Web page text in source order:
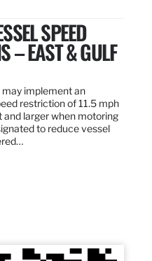
SPEED
– EAST & GULF
implement an
restriction of 11.5 mph
larger when motoring
to reduce vessel